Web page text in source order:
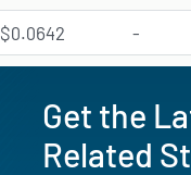
$0.0642 -
Get the
Related